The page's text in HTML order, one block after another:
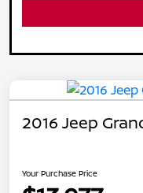
2016 Jeep
Your Purchase Price